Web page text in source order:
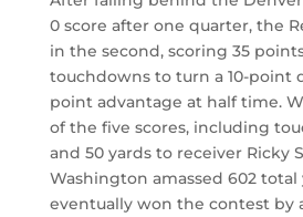
0 score after one quarter, the
in the second, scoring 35
touchdowns to turn a 10-point
point advantage at half time.
of the five scores, including
and 50 yards to receiver Ricky
Washington amassed 602 total
eventually won the contest by